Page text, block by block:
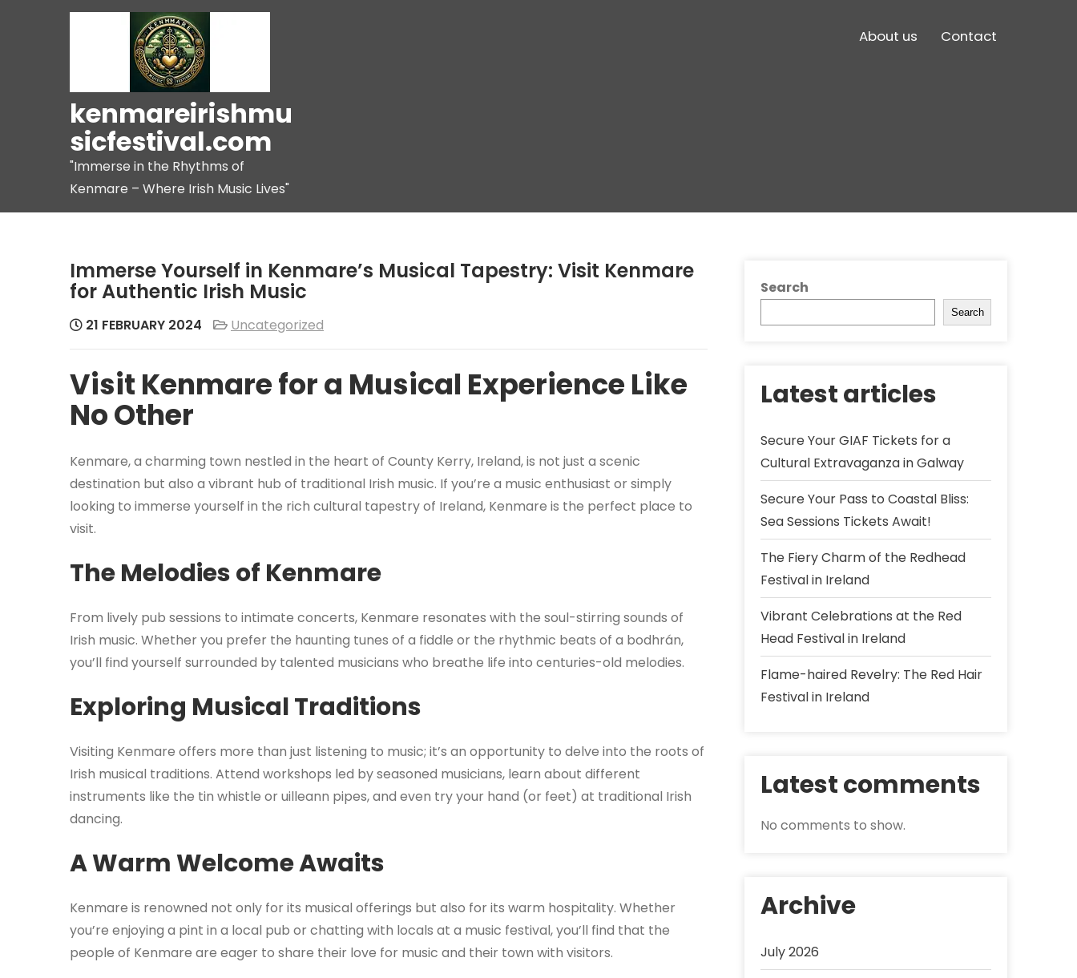
kenmareirishmu
sicfestival.com
"Immerse in the Rhythms of
Kenmare – Where Irish Music Lives"
About us Contact
Immerse Yourself in Kenmare’s Musical Tapestry: Visit Kenmare
for Authentic Irish Music
21 FEBRUARY 2024 Uncategorized
Visit Kenmare for a Musical Experience Like
No Other
Kenmare, a charming town nestled in the heart of County Kerry, Ireland, is not just a scenic
destination but also a vibrant hub of traditional Irish music. If you’re a music enthusiast or simply
looking to immerse yourself in the rich cultural tapestry of Ireland, Kenmare is the perfect place to
visit.
The Melodies of Kenmare
From lively pub sessions to intimate concerts, Kenmare resonates with the soul-stirring sounds of
Irish music. Whether you prefer the haunting tunes of a fiddle or the rhythmic beats of a bodhrán,
you’ll find yourself surrounded by talented musicians who breathe life into centuries-old melodies.
Exploring Musical Traditions
Visiting Kenmare offers more than just listening to music; it’s an opportunity to delve into the roots of
Irish musical traditions. Attend workshops led by seasoned musicians, learn about different
instruments like the tin whistle or uilleann pipes, and even try your hand (or feet) at traditional Irish
dancing.
A Warm Welcome Awaits
Kenmare is renowned not only for its musical offerings but also for its warm hospitality. Whether
you’re enjoying a pint in a local pub or chatting with locals at a music festival, you’ll find that the
people of Kenmare are eager to share their love for music and their town with visitors.
Search
Search
Latest articles
Secure Your GIAF Tickets for a
Cultural Extravaganza in Galway
Secure Your Pass to Coastal Bliss:
Sea Sessions Tickets Await!
The Fiery Charm of the Redhead
Festival in Ireland
Vibrant Celebrations at the Red
Head Festival in Ireland
Flame-haired Revelry: The Red Hair
Festival in Ireland
Latest comments
No comments to show.
Archive
July 2026